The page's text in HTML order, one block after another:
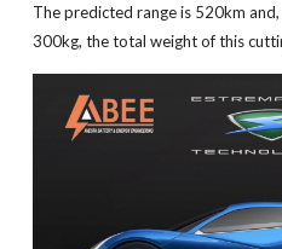
The predicted range is 520km
300kg, the total weight of this